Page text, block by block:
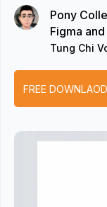
Pony
Figma
Tung Chi
FREE DOWNLAOD